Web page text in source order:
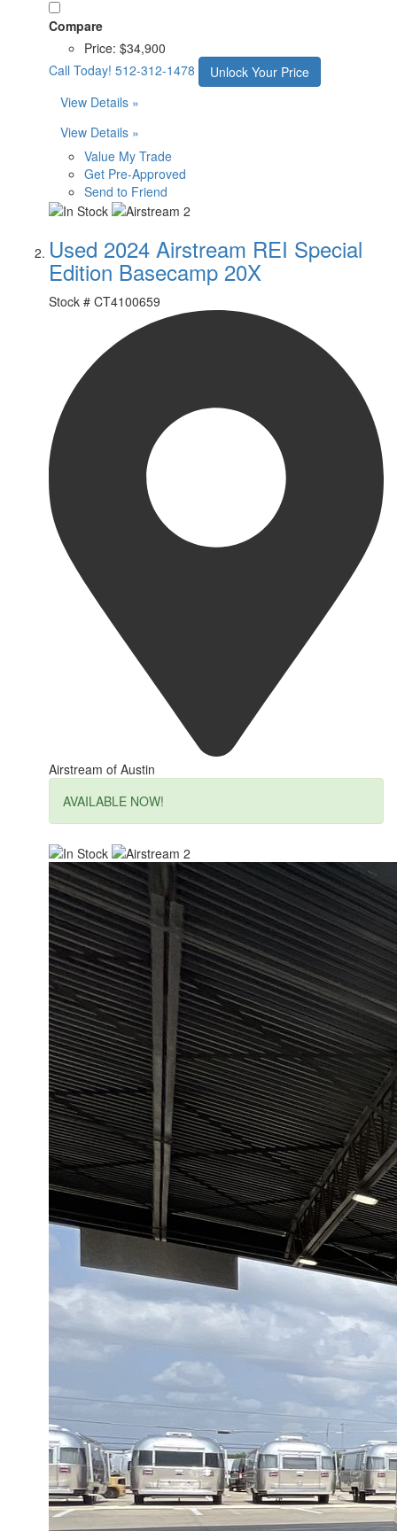
Compare
Price: $34,900
Call Today! 512-312-1478
Unlock Your Price
View Details »
View Details »
Value My Trade
Get Pre-Approved
Send to Friend
Used 2024 Airstream REI Special
Edition Basecamp 20X
Stock # CT4100659
Airstream of Austin
AVAILABLE NOW!